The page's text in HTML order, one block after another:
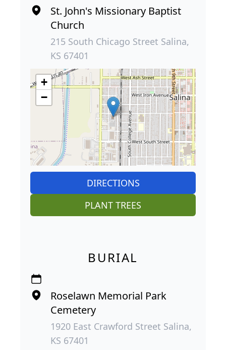
St. John's Missionary Baptist
Church
215 South Chicago Street Salina,
KS 67401
+
−
DIRECTIONS
PLANT TREES
BURIAL
Roselawn Memorial Park
Cemetery
1920 East Crawford Street Salina,
KS 67401